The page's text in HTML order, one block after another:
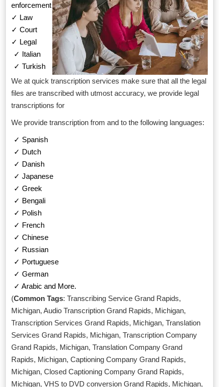
We at quick transcription services make sure that all the legal
files are transcribed with utmost accuracy, we provide legal
transcriptions for
enforcement
✓ Law
✓ Court
✓ Legal
We provide transcription from and to the following languages:
✓ Italian
✓ Turkish
✓ Spanish
✓ Dutch
✓ Danish
✓ Japanese
✓ Greek
✓ Bengali
✓ Polish
✓ French
✓ Chinese
✓ Russian
✓ Portuguese
✓ German
✓ Arabic and More.
(Common Tags: Transcribing Service Grand Rapids,
Michigan, Audio Transcription Grand Rapids, Michigan,
Transcription Services Grand Rapids, Michigan, Translation
Services Grand Rapids, Michigan, Transcription Company
Grand Rapids, Michigan, Translation Company Grand
Rapids, Michigan, Captioning Company Grand Rapids,
Michigan, Closed Captioning Company Grand Rapids,
Michigan, VHS to DVD conversion Grand Rapids, Michigan,